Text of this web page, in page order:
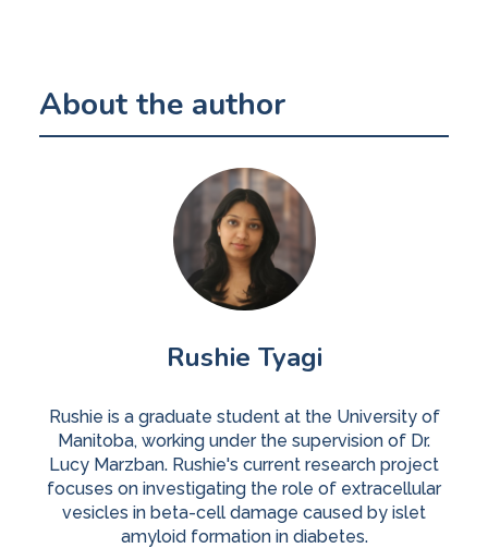
About the author
Rushie Tyagi
Rushie is a graduate student at the University of
Manitoba, working under the supervision of Dr.
Lucy Marzban. Rushie's current research project
focuses on investigating the role of extracellular
vesicles in beta-cell damage caused by islet
amyloid formation in diabetes.